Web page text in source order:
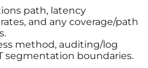
path, latency
and any coverage/path
method, auditing/log
segmentation boundaries.